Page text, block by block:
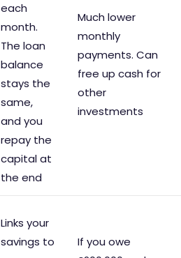
each
month.
The loan
balance
stays the
same,
and you
repay the
capital at
the end
Much lower
monthly
payments. Can
free up cash for
other
investments
Links your
savings to
If you owe